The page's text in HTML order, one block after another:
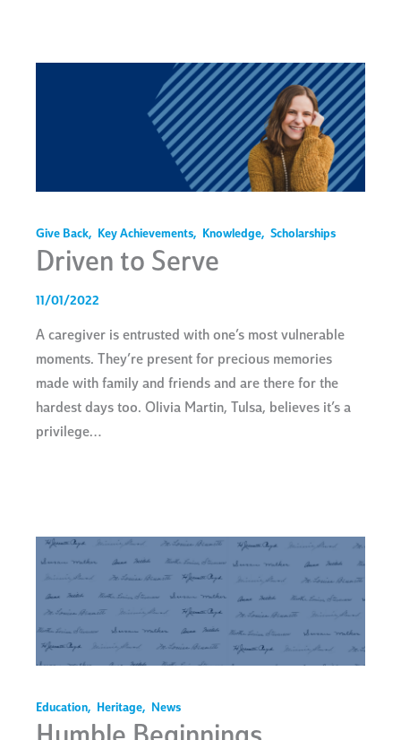
Give Back, Key Achievements, Knowledge, Scholarships
Driven to Serve
11/01/2022
A caregiver is entrusted with one’s most vulnerable
moments. They’re present for precious memories
made with family and friends and are there for the
hardest days too. Olivia Martin, Tulsa, believes it’s a
privilege…
Education, Heritage, News